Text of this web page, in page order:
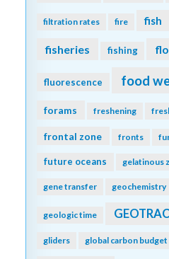
filtration rates fire fish
fisheries fishing
fluorescence food
forams freshening
frontal zone fronts
future oceans gelatinous
gene transfer geochemistry
geologic time
gliders global carbon budget